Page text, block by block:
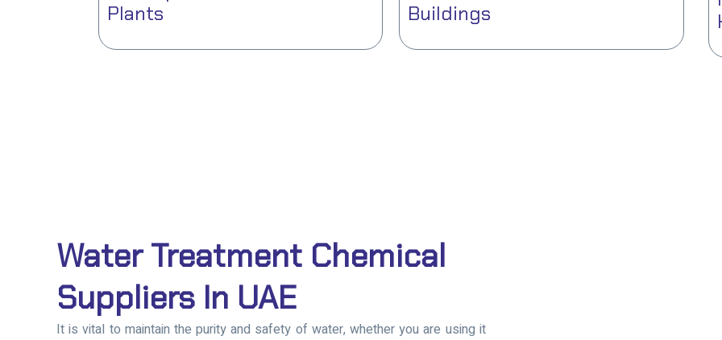
Buildings
Plants
Water Treatment Chemical
Suppliers In UAE
It is vital to maintain the purity and safety of water, whether you are using it